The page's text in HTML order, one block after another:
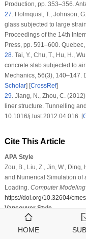
Production, pp. 353–356.
27. Holmquist, T., Johnson,
glass subjected to large
Proceedings of the 14th
Press, pp. 591–600.
28. Tai, Y., Chu, T., Hu, H.,
concrete slab subjected to
Mechanics, 56(3), 140–147.
Scholar] [CrossRef]
29. Jiang, N., Zhou, C.
liner structure. Tunnelling
10.1016/j.tust.2012.04.016. [
Cite This Article
APA Style
Zou, B., Liu, Z., Jin, W.,
and Numerical Simulation of
Loading. Computer
https://doi.org/10.32604/
Vancouver Style
Zou B, Liu Z, Jin W, Ding H,
Numerical Simulation of an
HOME